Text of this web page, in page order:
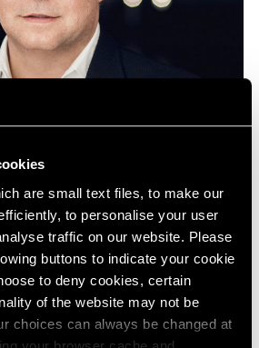
are small text files, to make our
to personalise your user
traffic on our website. Please
buttons to indicate your cookie
to deny cookies, certain
of the website may not be
choices can always be changed at